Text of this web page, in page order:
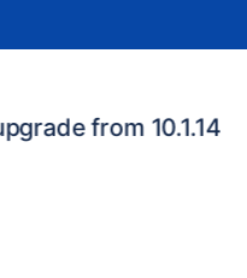
from 10.1.14